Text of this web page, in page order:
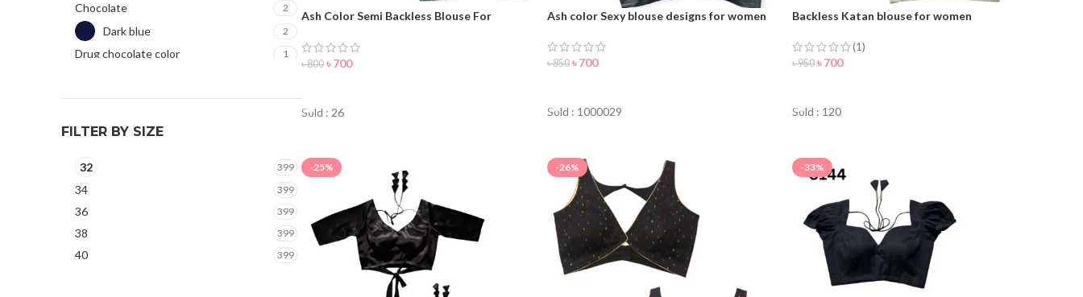
Chocolate 2
Dark blue 2
Drug chocolate color 1
Green 25
Hot Pink
11
1
32
12
FILTER BY SIZE
32 399
34 399
36 399
38 399
40 399
Ash Color Semi Backless Blouse For
৳800 ৳700
Sold : 26
Ash color Sexy blouse designs for women
৳850 ৳700
Sold : 1000029
Backless Katan blouse for women
(1)
৳950 ৳700
Sold : 120
-25% -26% -33%